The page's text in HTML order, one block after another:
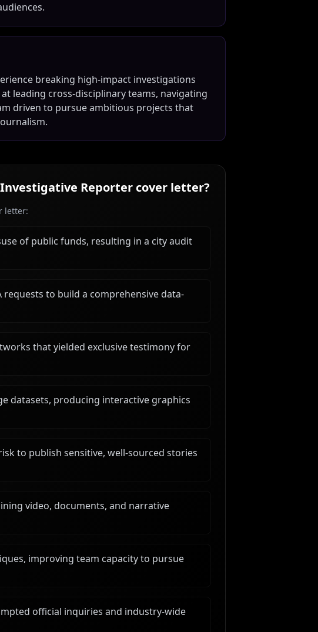
breaking high-impact investigations
leading cross-disciplinary teams, navigating
driven to pursue ambitious projects that
Investigative Reporter cover letter?
letter:
of public funds, resulting in a city audit
requests to build a comprehensive data-
that yielded exclusive testimony for
datasets, producing interactive graphics
to publish sensitive, well-sourced stories
video, documents, and narrative
improving team capacity to pursue
official inquiries and industry-wide